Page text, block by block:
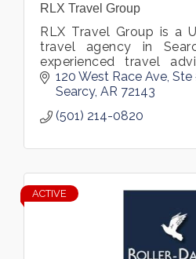
RLX Travel Group
RLX Travel Group is a
travel agency in
experienced travel
assist you in booking
We specialize in
120 West Race Ave Ste
Searcy AR 72143
(501) 214-0820
ACTIVE